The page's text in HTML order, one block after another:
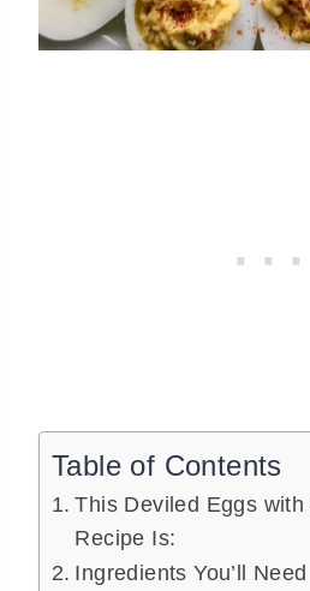
Table of Contents
This Deviled Eggs
Recipe Is:
Ingredients You’ll Need